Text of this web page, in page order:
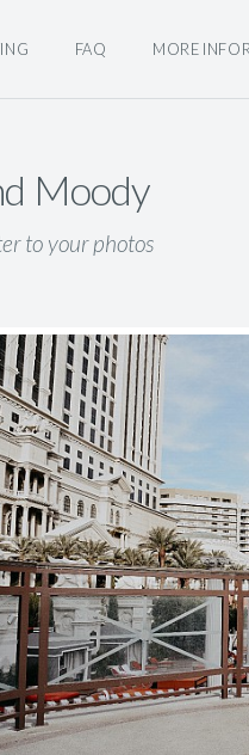
FAQ MORE
Moody
to your photos